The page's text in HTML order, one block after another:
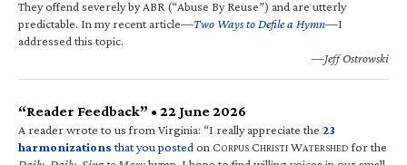
They offend severely by ABR (“Abuse By Reuse”) and are utterly
predictable. In my recent article—Two Ways to Defile a Hymn—I
addressed this topic.
—Jeff Ostrowski
“Reader Feedback” • 22 June 2026
A reader wrote to us from Virginia: “I really appreciate the 23
harmonizations that you posted on CORPUS CHRISTI WATERSHED for the